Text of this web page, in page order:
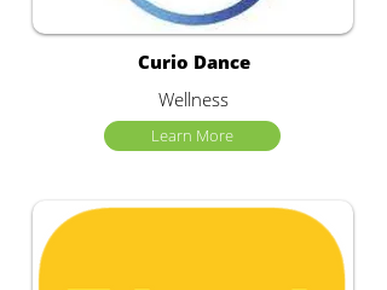
Curio Dance
Wellness
Learn More